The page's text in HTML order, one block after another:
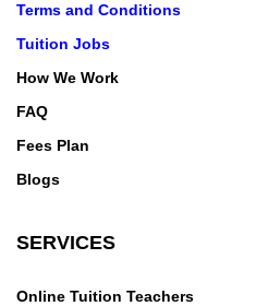
Terms and Conditions
Tuition Jobs
How We Work
FAQ
Fees Plan
Blogs
SERVICES
Online Tuition Teachers